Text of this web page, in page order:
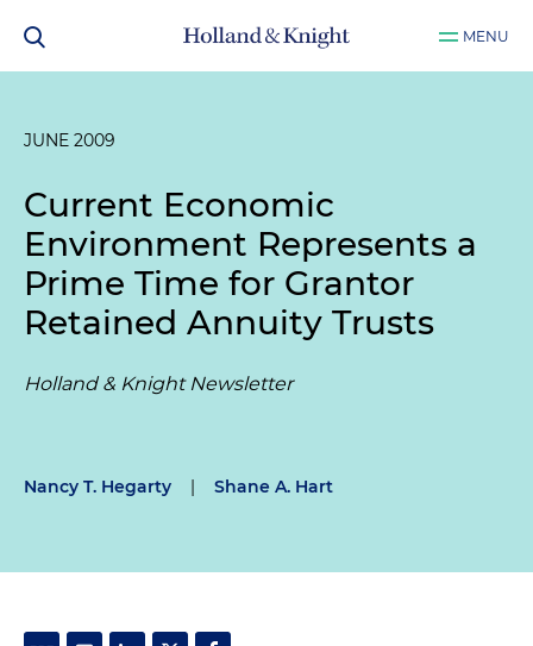
MENU
JUNE 2009
Current Economic
Environment Represents a
Prime Time for Grantor
Retained Annuity Trusts
Holland & Knight Newsletter
Nancy T. Hegarty | Shane A. Hart